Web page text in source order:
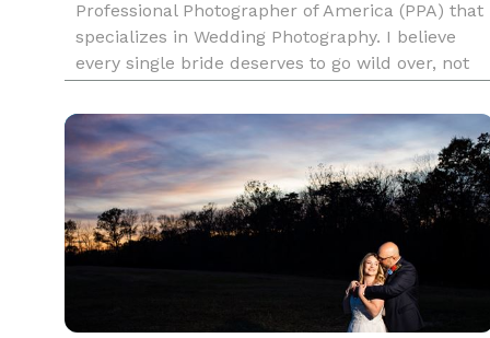
Professional Photographer of America (PPA) that
specializes in Wedding Photography. I believe
every single bride deserves to go wild over, not
photographic process! Beautiful, genuine images
stem from an amazing ex